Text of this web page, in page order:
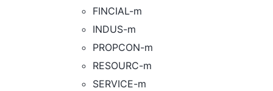
FINCIAL-m
INDUS-m
PROPCON-m
RESOURC-m
SERVICE-m